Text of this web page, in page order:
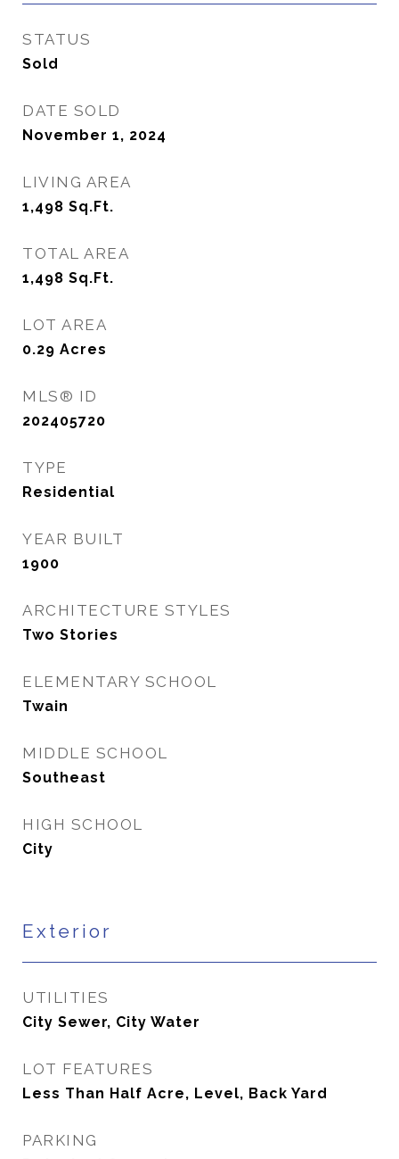
STATUS
Sold
DATE SOLD
November 1, 2024
LIVING AREA
1,498 Sq.Ft.
TOTAL AREA
1,498 Sq.Ft.
LOT AREA
0.29 Acres
MLS® ID
202405720
TYPE
Residential
YEAR BUILT
1900
ARCHITECTURE STYLES
Two Stories
ELEMENTARY SCHOOL
Twain
MIDDLE SCHOOL
Southeast
HIGH SCHOOL
City
Exterior
UTILITIES
City Sewer, City Water
LOT FEATURES
Less Than Half Acre, Level, Back Yard
PARKING